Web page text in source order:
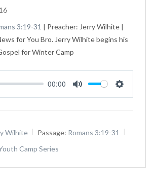
3:19-31 | Preacher: Jerry Wilhite |
for You Bro. Jerry Wilhite begins his
for Winter Camp
00:00
Mute Settings
Wilhite Passage: Romans 3:19-31
Camp Series